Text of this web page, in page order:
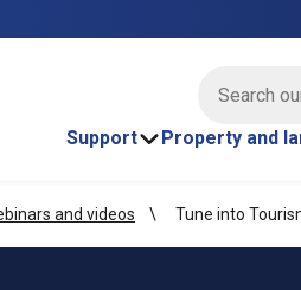
Support
Property and
and videos Tune into